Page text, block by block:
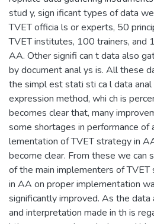
stud y, sign ificant types of data
TVET officia ls or experts, 50
TVET institutes, 100 trainers, and
AA. Other signifi can t data also
by document anal ys is. All these
the simpl est stati sti ca l data anal
expression method, whi ch is
becomes clear that, many
some shortages in performance of
lementation of TVET strategy in
become clear. From these we can
of the main implementers of
in AA on proper implementation
significantly improved. As the data
and interpretation made in th is